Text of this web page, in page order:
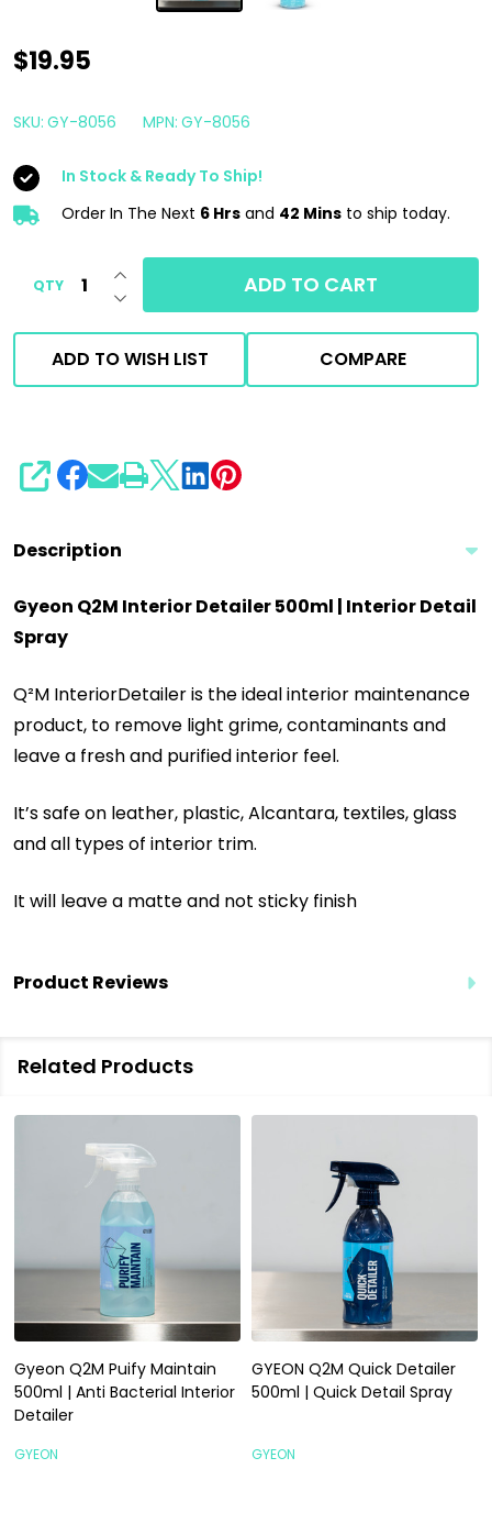
Gyeon
Interior
500ml
|
Detail
$19.95
SKU: GY-8056 MPN: GY-8056
In Stock & Ready To Ship!
Order In The Next 6 Hrs and 42 Mins to ship today.
QTY DECREASE QUANTITY OF UNDEFINED
INCREASE QUANTITY OF UNDEFINED
ADD TO CART
ADD TO WISH LIST COMPARE
SHARE
Description
Gyeon Q2M Interior Detailer 500ml | Interior Detail
Spray
Q²M InteriorDetailer is the ideal interior maintenance
product, to remove light grime, contaminants and
leave a fresh and purified interior feel.
It’s safe on leather, plastic, Alcantara, textiles, glass
and all types of interior trim.
It will leave a matte and not sticky finish
Product Reviews
Related Products
Gyeon Q2M Puify Maintain
500ml | Anti Bacterial Interior
Detailer
GYEON
GYEON Q2M Quick Detailer
500ml | Quick Detail Spray
GYEON